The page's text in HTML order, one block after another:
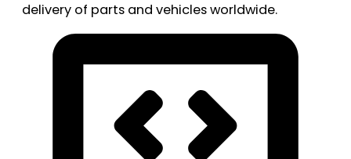
delivery of parts and vehicles worldwide.